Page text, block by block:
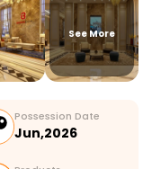
See More
Possession Date
Jun,2026